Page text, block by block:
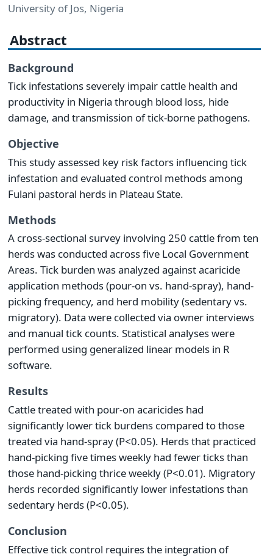
University of Jos, Nigeria
Abstract
Background
Tick infestations severely impair cattle health and
productivity in Nigeria through blood loss, hide
damage, and transmission of tick-borne pathogens.
Objective
This study assessed key risk factors influencing tick
infestation and evaluated control methods among
Fulani pastoral herds in Plateau State.
Methods
A cross-sectional survey involving 250 cattle from ten
herds was conducted across five Local Government
Areas. Tick burden was analyzed against acaricide
application methods (pour-on vs. hand-spray), hand-
picking frequency, and herd mobility (sedentary vs.
migratory). Data were collected via owner interviews
and manual tick counts. Statistical analyses were
performed using generalized linear models in R
software.
Results
Cattle treated with pour-on acaricides had
significantly lower tick burdens compared to those
treated via hand-spray (P<0.05). Herds that practiced
hand-picking five times weekly had fewer ticks than
those hand-picking thrice weekly (P<0.01). Migratory
herds recorded significantly lower infestations than
sedentary herds (P<0.05).
Conclusion
Effective tick control requires the integration of